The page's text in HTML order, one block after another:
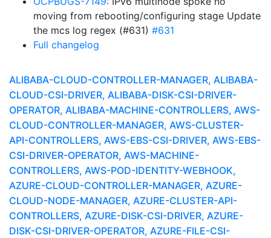
moving from rebooting/configuring stage Update
the mcs log regex (#631) #631
Full changelog
ALIBABA-CLOUD-CONTROLLER-MANAGER, ALIBABA-
CLOUD-CSI-DRIVER, ALIBABA-DISK-CSI-DRIVER-
OPERATOR, ALIBABA-MACHINE-CONTROLLERS, AWS-
CLOUD-CONTROLLER-MANAGER, AWS-CLUSTER-
API-CONTROLLERS, AWS-EBS-CSI-DRIVER, AWS-EBS-
CSI-DRIVER-OPERATOR, AWS-MACHINE-
CONTROLLERS, AWS-POD-IDENTITY-WEBHOOK,
AZURE-CLOUD-CONTROLLER-MANAGER, AZURE-
CLOUD-NODE-MANAGER, AZURE-CLUSTER-API-
CONTROLLERS, AZURE-DISK-CSI-DRIVER, AZURE-
DISK-CSI-DRIVER-OPERATOR, AZURE-FILE-CSI-